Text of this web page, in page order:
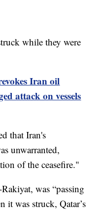
while they were
Iran oil
attack on vessels
that Iran's
unwarranted,
of the ceasefire."
was “passing
it was struck, Qatar’s